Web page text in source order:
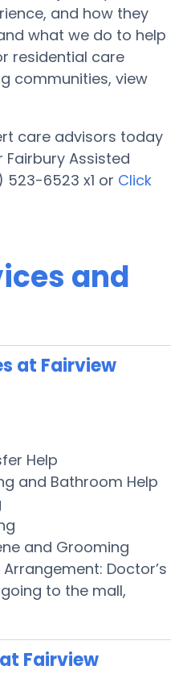
and how they
what we do to help
residential care
communities, view
care advisors today
Assisted
6523 x1 or Click
and
at Fairview
Help
and Bathroom Help
and Grooming
Doctor’s
to the mall,
Fairview